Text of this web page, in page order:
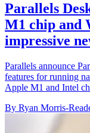
Parallels
M1 chip and
impressive
Parallels announce
features for running
Apple M1 and Intel
By Ryan Morris-